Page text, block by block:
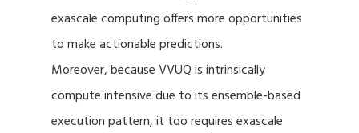
exascale computing offers more opportunities
to make actionable predictions.
Moreover, because VVUQ is intrinsically
compute intensive due to its ensemble-based
execution pattern, it too requires exascale